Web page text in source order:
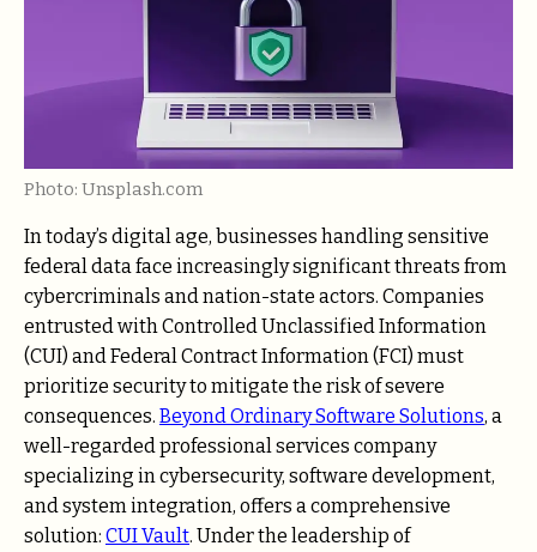
Photo: Unsplash.com
In today’s digital age, businesses handling sensitive
federal data face increasingly significant threats from
cybercriminals and nation-state actors. Companies
entrusted with Controlled Unclassified Information
(CUI) and Federal Contract Information (FCI) must
prioritize security to mitigate the risk of severe
consequences. Beyond Ordinary Software Solutions, a
well-regarded professional services company
specializing in cybersecurity, software development,
and system integration, offers a comprehensive
solution: CUI Vault. Under the leadership of